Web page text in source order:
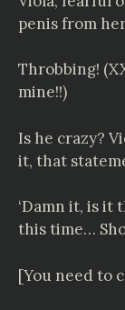
penis from
Throbbing!
mine!!)
Is he crazy?
it, that
‘Damn it, is it
this time…
[You need to